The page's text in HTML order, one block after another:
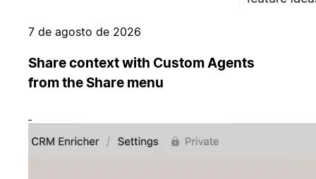
7 de agosto de 2026
Share context with Custom Agents
from the Share menu